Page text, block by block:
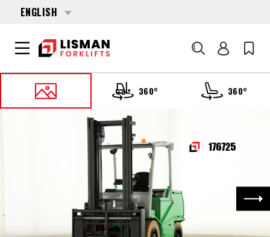
ENGLISH
Search
360° 360°
176725 CESAB B-860